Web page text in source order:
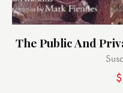
The Public And
$